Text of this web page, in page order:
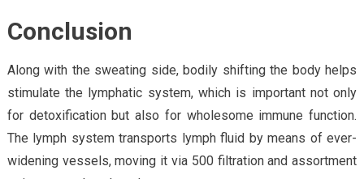
Conclusion
Along with the sweating side, bodily shifting the body helps
stimulate the lymphatic system, which is important not only
for detoxification but also for wholesome immune function.
The lymph system transports lymph fluid by means of ever-
widening vessels, moving it via 500 filtration and assortment